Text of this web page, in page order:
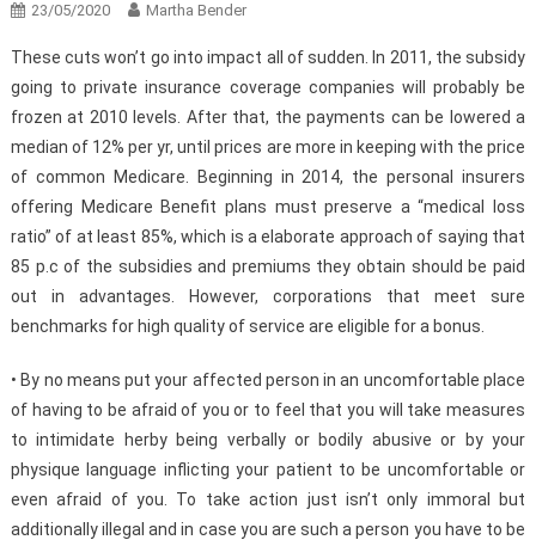
23/05/2020 Martha Bender
These cuts won’t go into impact all of sudden. In 2011, the subsidy
going to private insurance coverage companies will probably be
frozen at 2010 levels. After that, the payments can be lowered a
median of 12% per yr, until prices are more in keeping with the price
of common Medicare. Beginning in 2014, the personal insurers
offering Medicare Benefit plans must preserve a “medical loss
ratio” of at least 85%, which is a elaborate approach of saying that
85 p.c of the subsidies and premiums they obtain should be paid
out in advantages. However, corporations that meet sure
benchmarks for high quality of service are eligible for a bonus.
• By no means put your affected person in an uncomfortable place
of having to be afraid of you or to feel that you will take measures
to intimidate herby being verbally or bodily abusive or by your
physique language inflicting your patient to be uncomfortable or
even afraid of you. To take action just isn’t only immoral but
additionally illegal and in case you are such a person you have to be